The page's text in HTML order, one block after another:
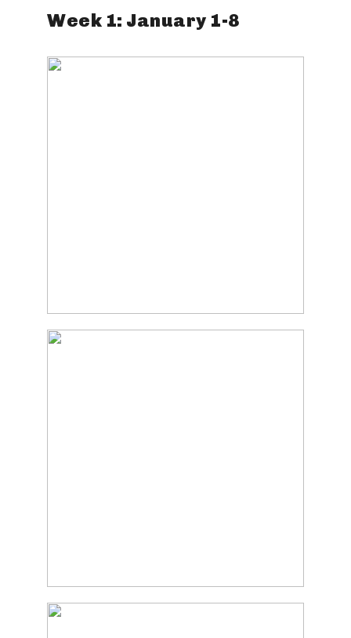
Week 1: January 1-8